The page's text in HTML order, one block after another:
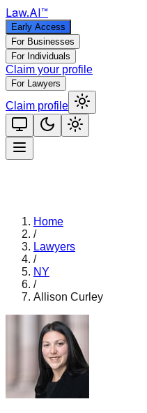
Law.AI™
Early Access
For Businesses
For Individuals
Claim your profile
For Lawyers
Claim profile
Home
/
Lawyers
/
NY
/
Allison Curley